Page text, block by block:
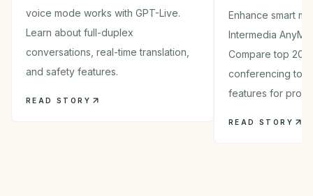
voice mode works with GPT-Live.
Learn about full-duplex
conversations, real-time translation,
and safety features.
READ STORY
Enhance smart
Intermedia
Compare top
conferencing
features for
READ STORY